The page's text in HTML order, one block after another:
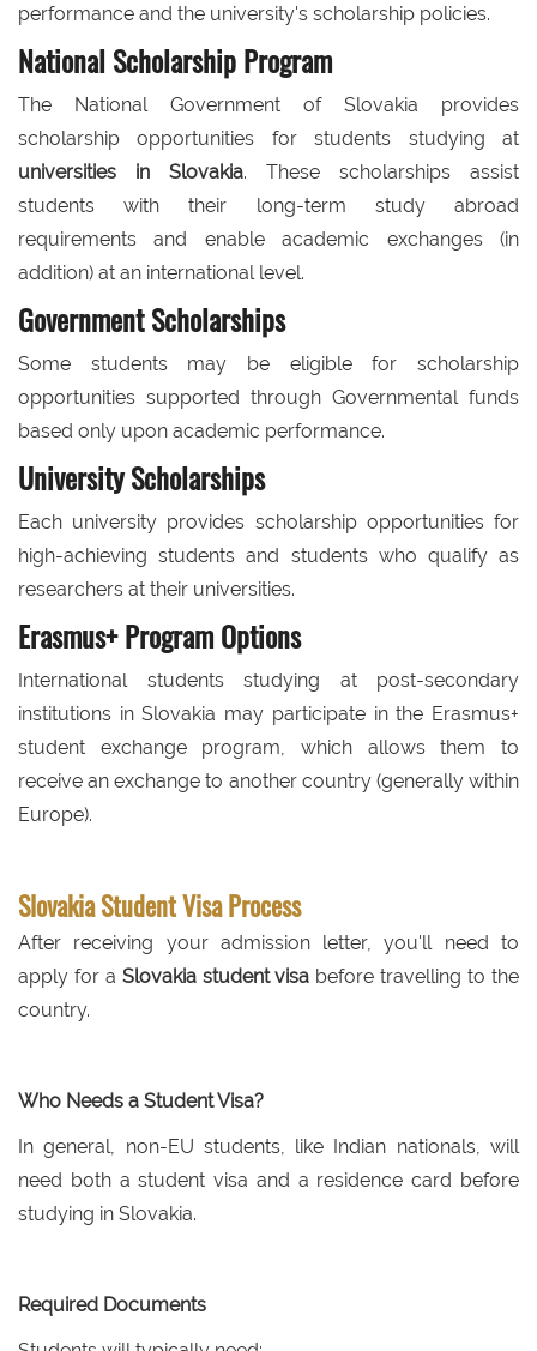
performance and the university's scholarship policies.
National Scholarship Program
The National Government of Slovakia provides
scholarship opportunities for students studying at
universities in Slovakia. These scholarships assist
students with their long-term study abroad
requirements and enable academic exchanges (in
addition) at an international level.
Government Scholarships
Some students may be eligible for scholarship
opportunities supported through Governmental funds
based only upon academic performance.
University Scholarships
Each university provides scholarship opportunities for
high-achieving students and students who qualify as
researchers at their universities.
Erasmus+ Program Options
International students studying at post-secondary
institutions in Slovakia may participate in the Erasmus+
student exchange program, which allows them to
receive an exchange to another country (generally within
Europe).
Slovakia Student Visa Process
After receiving your admission letter, you'll need to
apply for a Slovakia student visa before travelling to the
country.
Who Needs a Student Visa?
In general, non-EU students, like Indian nationals, will
need both a student visa and a residence card before
studying in Slovakia.
Required Documents